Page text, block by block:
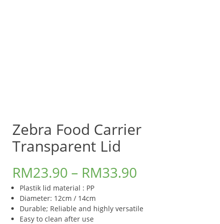
Zebra Food Carrier
Transparent Lid
RM23.90 – RM33.90
Plastik lid material : PP
Diameter: 12cm / 14cm
​Durable; Reliable and highly versatile
Easy to clean after use